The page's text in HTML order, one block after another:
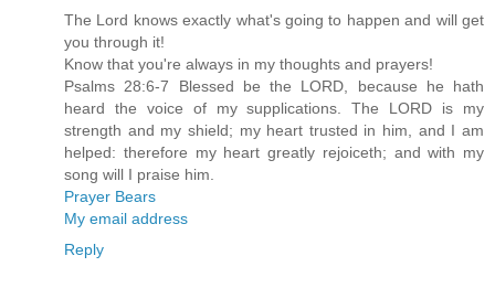
The Lord knows exactly what's going to happen and will get
you through it!
Know that you're always in my thoughts and prayers!
Psalms 28:6-7 Blessed be the LORD, because he hath
heard the voice of my supplications. The LORD is my
strength and my shield; my heart trusted in him, and I am
helped: therefore my heart greatly rejoiceth; and with my
song will I praise him.
Prayer Bears
My email address
Reply